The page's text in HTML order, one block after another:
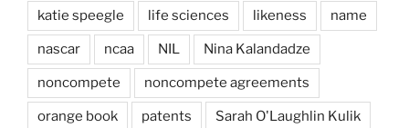
katie speegle life sciences likeness name
nascar ncaa NIL Nina Kalandadze
noncompete noncompete agreements
orange book patents Sarah O'Laughlin Kulik